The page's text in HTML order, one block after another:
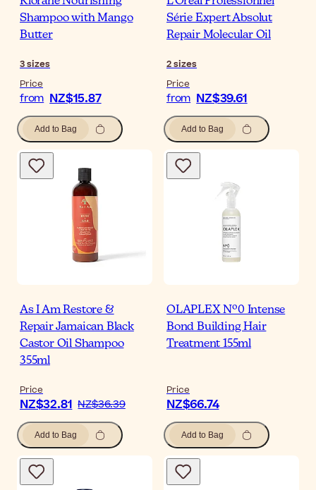
Shampoo with Mango
Butter
3sizes
Price
from NZ$15.87
Add to Bag
Série Expert Absolut
Repair Molecular Oil
2sizes
Price
from NZ$39.61
Add to Bag
As I Am Restore &
Repair Jamaican Black
Castor Oil Shampoo
355ml
Price
NZ$32.81 NZ$36.39
Add to Bag
OLAPLEX Nº0 Intense
Bond Building Hair
Treatment 155ml
Price
NZ$66.74
Add to Bag